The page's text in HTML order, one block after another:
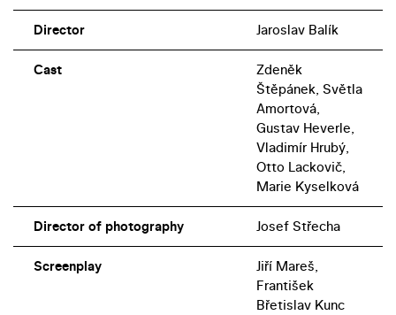
Director Jaroslav Balík
Cast
Zdeněk
Štěpánek, Světla
Amortová,
Gustav Heverle,
Vladimír Hrubý,
Otto Lackovič,
Marie Kyselková
Director of photography Josef Střecha
Screenplay
Jiří Mareš,
František
Břetislav Kunc